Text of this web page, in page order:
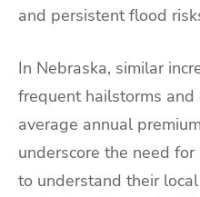
and persistent flood
In Nebraska, similar
frequent hailstorms
average annual
underscore the need
to understand their